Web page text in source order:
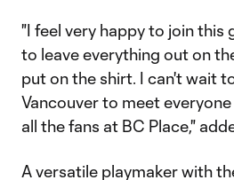
"I feel very happy to join this
to leave everything out on
put on the shirt. I can't wait
Vancouver to meet
all the fans at BC Place,"
A versatile playmaker with